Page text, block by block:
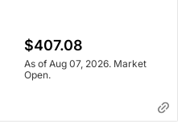
$407.08
As of Aug 07, 2026. Market
Open.